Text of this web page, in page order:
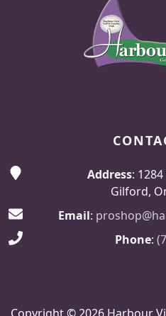
Address:
Gilford,
Email:
Phone:
Copyright © 2026 Harbour